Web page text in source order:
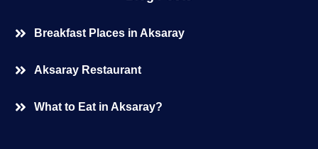
Breakfast Places in Aksaray
Aksaray Restaurant
What to Eat in Aksaray?